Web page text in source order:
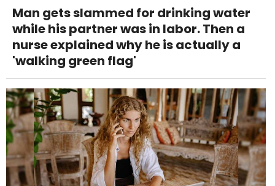
Man gets slammed for drinking water
while his partner was in labor. Then a
nurse explained why he is actually a
'walking green flag'